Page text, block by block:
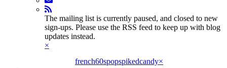
The mailing list is currently paused, and closed to new
sign-ups. Please use the RSS feed to keep up with blog
updates instead.
×
french60spopspikedcandy×